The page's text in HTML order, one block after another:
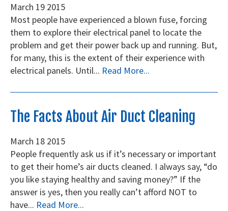
March 19 2015
Most people have experienced a blown fuse, forcing
them to explore their electrical panel to locate the
problem and get their power back up and running. But,
for many, this is the extent of their experience with
electrical panels. Until... Read More...
The Facts About Air Duct Cleaning
March 18 2015
People frequently ask us if it’s necessary or important
to get their home’s air ducts cleaned. I always say, “do
you like staying healthy and saving money?” If the
answer is yes, then you really can’t afford NOT to
have... Read More...